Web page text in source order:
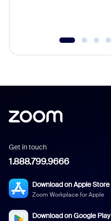
Get in touch
1.888.799.9666
Download on Apple Store
Zoom Workplace for Apple
Download on Google Play